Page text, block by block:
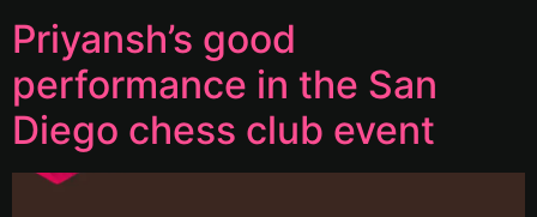
Priyansh’s good
performance in the San
Diego chess club event